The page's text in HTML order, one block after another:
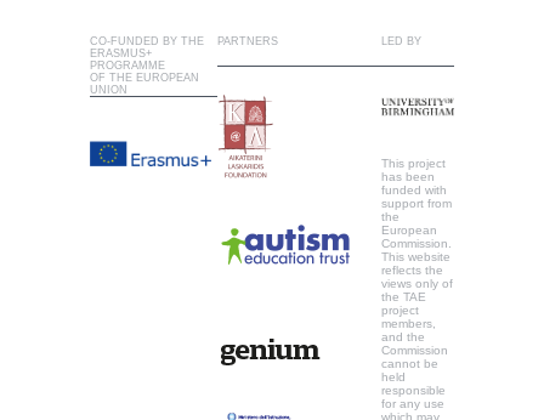
CO-FUNDED BY THE
ERASMUS+
PROGRAMME
OF THE EUROPEAN
UNION
PARTNERS LED BY
This project
has been
funded with
support from
the
European
Commission.
This website
reflects the
views only of
the TAE
project
members,
and the
Commission
cannot be
held
responsible
for any use
which may